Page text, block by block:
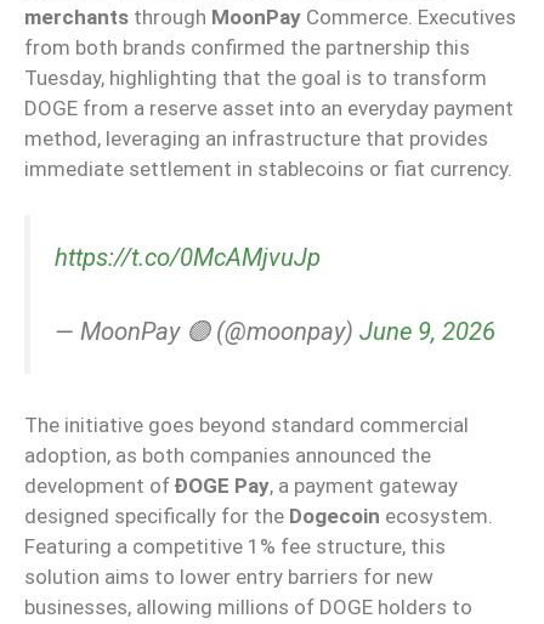
merchants through MoonPay Commerce. Executives
from both brands confirmed the partnership this
Tuesday, highlighting that the goal is to transform
DOGE from a reserve asset into an everyday payment
method, leveraging an infrastructure that provides
immediate settlement in stablecoins or fiat currency.
https://t.co/0McAMjvuJp
— MoonPay 🟣 (@moonpay) June 9, 2026
The initiative goes beyond standard commercial
adoption, as both companies announced the
development ofÐOGE Pay, a payment gateway
designed specifically for the Dogecoin ecosystem.
Featuring a competitive 1% fee structure, this
solution aims to lower entry barriers for new
businesses, allowing millions of DOGE holders to